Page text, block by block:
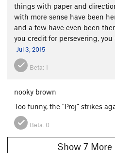
things with paper and
with more sense have been
and a few have even been
you credit for persevering, you
Jul 3, 2015
Beta: 1
nooky brown
Too funny, the "Proj" strikes
Beta: 0
Show 7